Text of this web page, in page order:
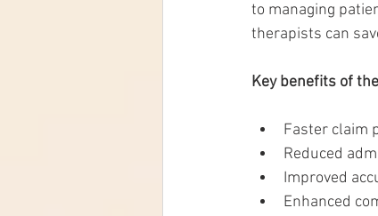
to managing
therapists can
Key benefits of
Faster claim
Reduced
Improved
Enhanced